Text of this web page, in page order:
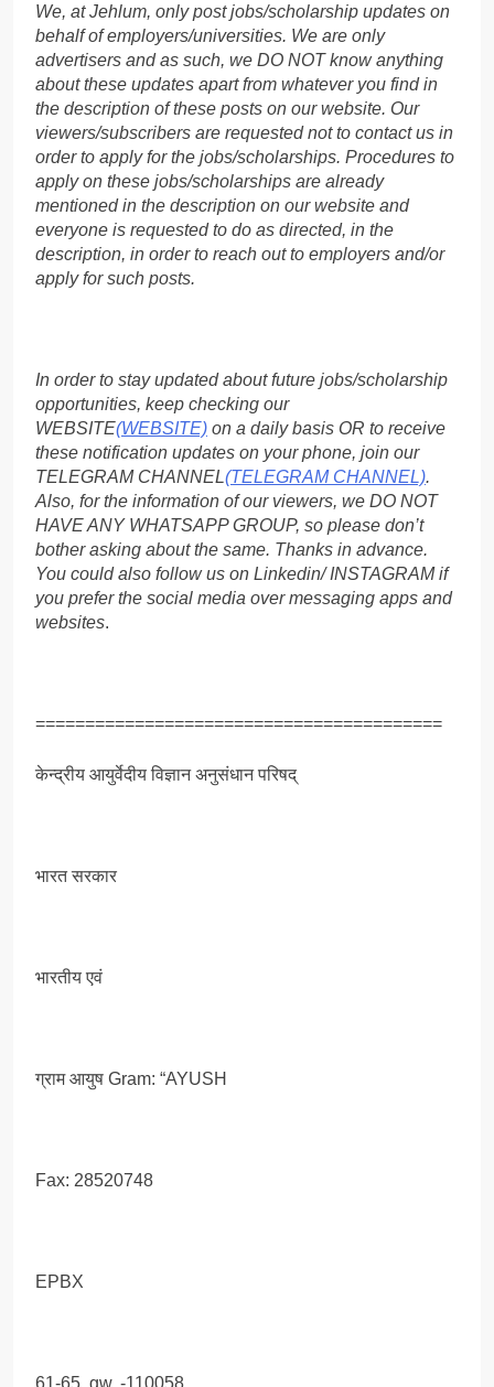
We, at Jehlum, only post jobs/scholarship updates on
behalf of employers/universities. We are only
advertisers and as such, we DO NOT know anything
about these updates apart from whatever you find in
the description of these posts on our website. Our
viewers/subscribers are requested not to contact us in
order to apply for the jobs/scholarships. Procedures to
apply on these jobs/scholarships are already
mentioned in the description on our website and
everyone is requested to do as directed, in the
description, in order to reach out to employers and/or
apply for such posts.
In order to stay updated about future jobs/scholarship
opportunities, keep checking our
WEBSITE(WEBSITE) on a daily basis OR to receive
these notification updates on your phone, join our
TELEGRAM CHANNEL(TELEGRAM CHANNEL).
Also, for the information of our viewers, we DO NOT
HAVE ANY WHATSAPP GROUP, so please don’t
bother asking about the same. Thanks in advance.
You could also follow us on Linkedin/ INSTAGRAM if
you prefer the social media over messaging apps and
websites.
=========================================
केन्द्रीय आयुर्वेदीय विज्ञान अनुसंधान परिषद्
भारत सरकार
भारतीय एवं
ग्राम आयुष Gram: “AYUSH
Fax: 28520748
EPBX
61-65, gw, -110058